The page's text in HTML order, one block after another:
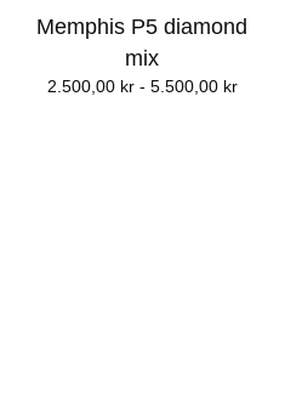
Memphis P5 diamond
mix
2.500,00 kr- 5.500,00 kr